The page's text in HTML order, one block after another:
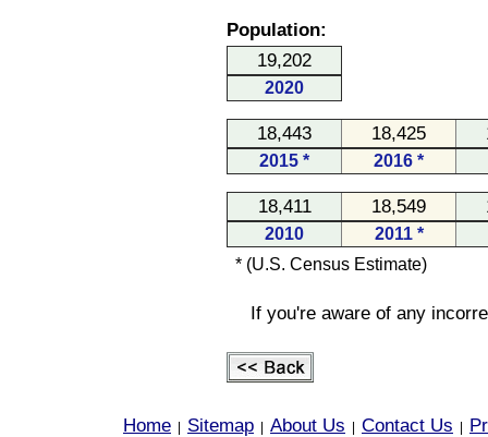
Population:
19,202
2020
18,443 18,425
2015 * 2016 *
18,411 18,549
2010
2011 *
* (U.S. Census Estimate)
If you're aware of any
Home Sitemap About Us Contact Us